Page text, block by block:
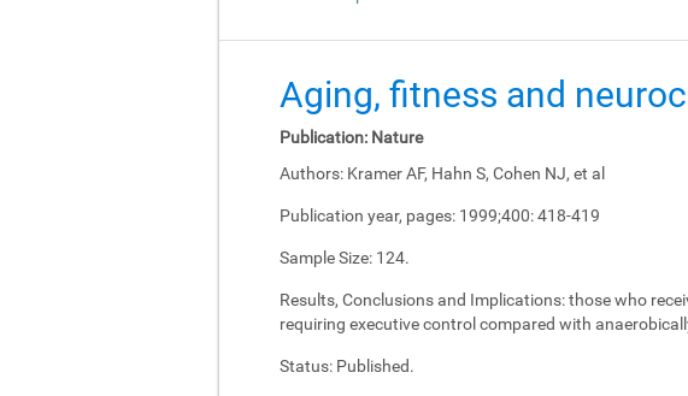
Aging, fitness and
Publication: Nature
Authors: Kramer AF, Hahn S, Cohen NJ, et al
Publication year, pages: 1999;400: 418-419
Sample Size: 124.
Results, Conclusions and Implications:those who
requiring executive control compared with
Status: Published.